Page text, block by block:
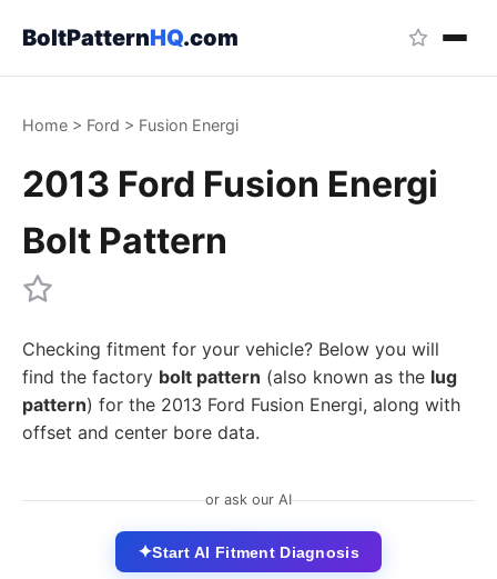
BoltPatternHQ.com
Home > Ford > Fusion Energi
2013 Ford Fusion Energi
Bolt Pattern
Checking fitment for your vehicle? Below you will
find the factory bolt pattern (also known as the lug
pattern) for the 2013 Ford Fusion Energi, along with
offset and center bore data.
or ask our AI
✦Start AI Fitment Diagnosis